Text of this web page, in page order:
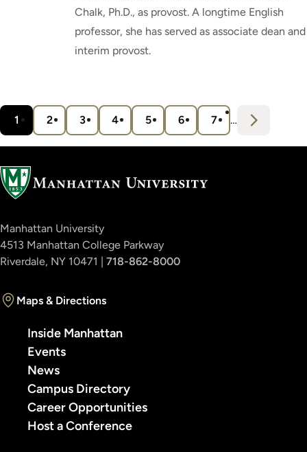
Chalk, Ph.D., as provost. A longtime English
professor, she has served as associate dean and
interim provost.
Pagination
Current
page
1
Page
2
Page
3
Page
4
Page
5
Page
6
Page
7 … Next
Manhattan University
4513 Manhattan College Parkway
Riverdale, NY 10471 | 718-862-8000
Maps & Directions
Inside Manhattan
Events
News
Campus Directory
Career Opportunities
Host a Conference